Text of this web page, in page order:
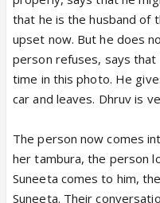
that he is the husband of
upset now. But he does
person refuses, says
time in this photo. He
car and leaves. Dhruv is
The person now comes
her tambura, the person
Suneeta comes to him,
Suneeta. Their